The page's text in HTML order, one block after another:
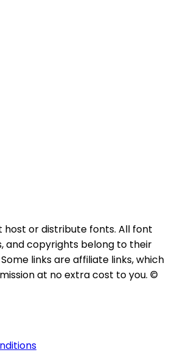
host or distribute fonts. All font
and copyrights belong to their
links are affiliate links, which
at no extra cost to you. ©